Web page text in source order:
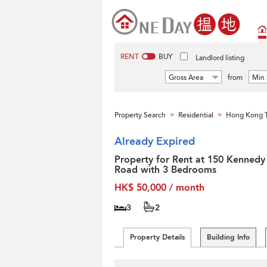
RENT BUY Landlord listing
Gross Area from Min
Property Search > Residential > Hong Kong
Already Expired
Property for Rent at 150 Kennedy
Road with 3 Bedrooms
HK$ 50,000 / month
3 2
Property Details Building Info